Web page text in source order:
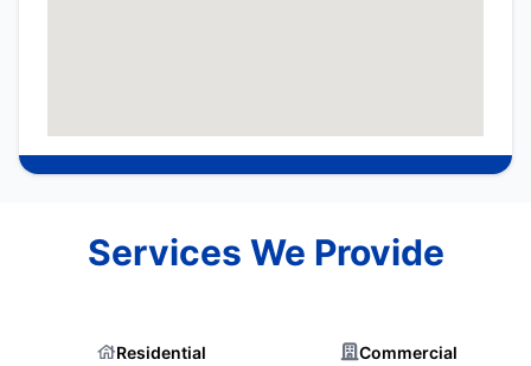
Services We Provide
Residential Commercial